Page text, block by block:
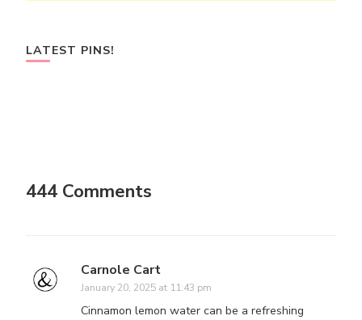
LATEST PINS!
444 Comments
Carnole Cart
January 20, 2025 at 11:43 pm
Cinnamon lemon water can be a refreshing